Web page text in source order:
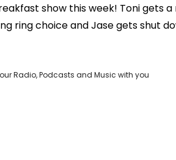
show this week! Toni gets a
ring choice and Jase gets shut
Radio, Podcasts and Music with you